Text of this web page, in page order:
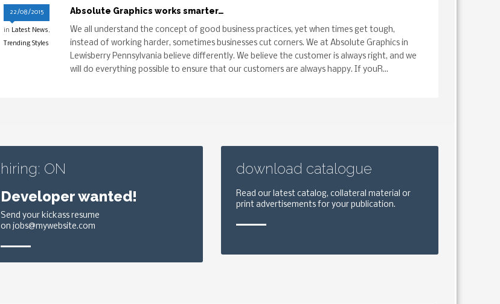
22/08/2015
in Latest News,
Trending Styles
Absolute Graphics works smarter…
We all understand the concept of good business practices, yet when times get tough,
instead of working harder, sometimes businesses cut corners. We at Absolute Graphics in
Lewisberry Pennsylvania believe differently. We believe the customer is always right, and we
will do everything possible to ensure that our customers are always happy. If youR...
hiring: ON
Developer wanted!
Send your kickass resume
on jobs@mywebsite.com
download catalogue
Read our latest catalog, collateral material or
print advertisements for your publication.